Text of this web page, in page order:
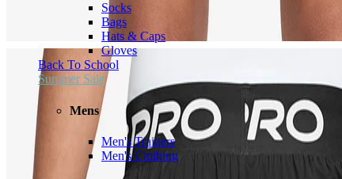
Socks
Bags
Hats & Caps
Gloves
Back To School
Summer Sale
Mens
Men's Trainers
Men's Clothing